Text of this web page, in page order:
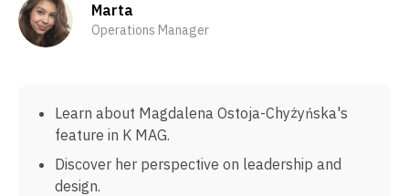
Marta
Operations Manager
Learn about Magdalena Ostoja-Chyżyńska's
feature in K MAG.
Discover her perspective on leadership and
design.